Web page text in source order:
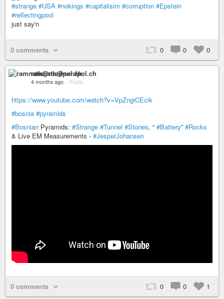
#strange #USA #nokings #capitalisim #corruption #Epstein
#reflectingpool
just say'n
0 comments 0 0 0
ramnath@nerdpol.ch
4 months ago – Public
https://www.youtube.com/watch?v=VpZngiCEcik
#bosnia #pyramids
#Bosnian Pyramids: #Strange #Tunnel #Stones, “ #Battery” #Rocks
& Live EM Measurements - #JesperJohansen
0 comments 0 0 1